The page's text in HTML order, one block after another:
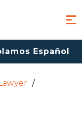
Español
/